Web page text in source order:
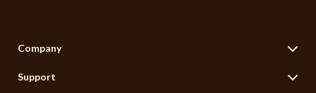
Company
Support